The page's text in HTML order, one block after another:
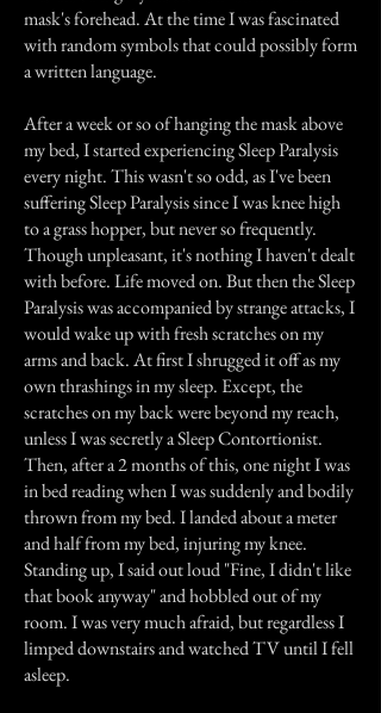
mask's forehead. At the time I was fascinated
with random symbols that could possibly form
a written language.
After a week or so of hanging the mask above
my bed, I started experiencing Sleep Paralysis
every night. This wasn't so odd, as I've been
suffering Sleep Paralysis since I was knee high
to a grass hopper, but never so frequently.
Though unpleasant, it's nothing I haven't dealt
with before. Life moved on. But then the Sleep
Paralysis was accompanied by strange attacks, I
would wake up with fresh scratches on my
arms and back. At first I shrugged it off as my
own thrashings in my sleep. Except, the
scratches on my back were beyond my reach,
unless I was secretly a Sleep Contortionist.
Then, after a 2 months of this, one night I was
in bed reading when I was suddenly and bodily
thrown from my bed. I landed about a meter
and half from my bed, injuring my knee.
Standing up, I said out loud "Fine, I didn't like
that book anyway" and hobbled out of my
room. I was very much afraid, but regardless I
limped downstairs and watched TV until I fell
asleep.